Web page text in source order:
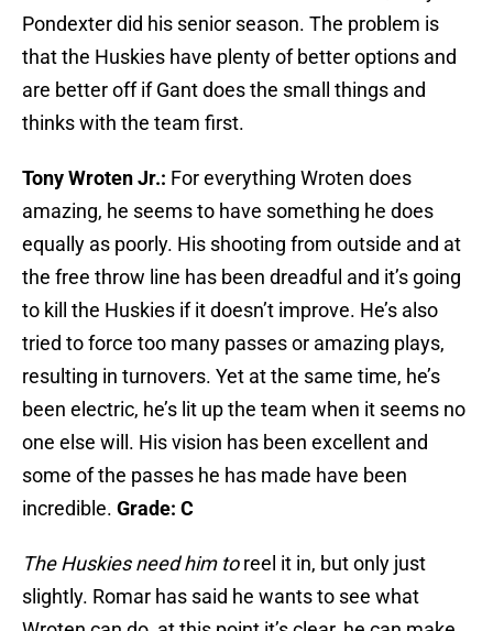
Pondexter did his senior season. The problem is
that the Huskies have plenty of better options and
are better off if Gant does the small things and
thinks with the team first.
Tony Wroten Jr.: For everything Wroten does
amazing, he seems to have something he does
equally as poorly. His shooting from outside and at
the free throw line has been dreadful and it’s going
to kill the Huskies if it doesn’t improve. He’s also
tried to force too many passes or amazing plays,
resulting in turnovers. Yet at the same time, he’s
been electric, he’s lit up the team when it seems no
one else will. His vision has been excellent and
some of the passes he has made have been
incredible. Grade: C
The Huskies need him toreel it in, but only just
slightly. Romar has said he wants to see what